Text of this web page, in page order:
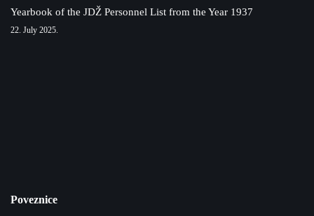
Yearbook of the JDŽ Personnel List from the Year 1937
22. July 2025.
Poveznice